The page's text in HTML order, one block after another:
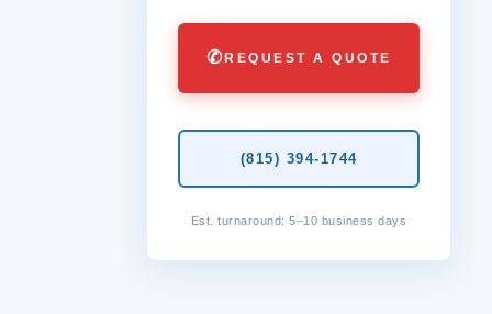
✆REQUEST A QUOTE
(815) 394-1744
Est. turnaround: 5–10 business days